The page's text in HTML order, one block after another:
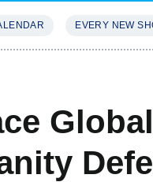
EVERY NEW